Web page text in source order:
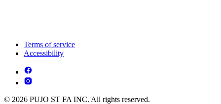
Terms of service
Accessibility
© 2026 PUJO ST FA INC. All rights reserved.